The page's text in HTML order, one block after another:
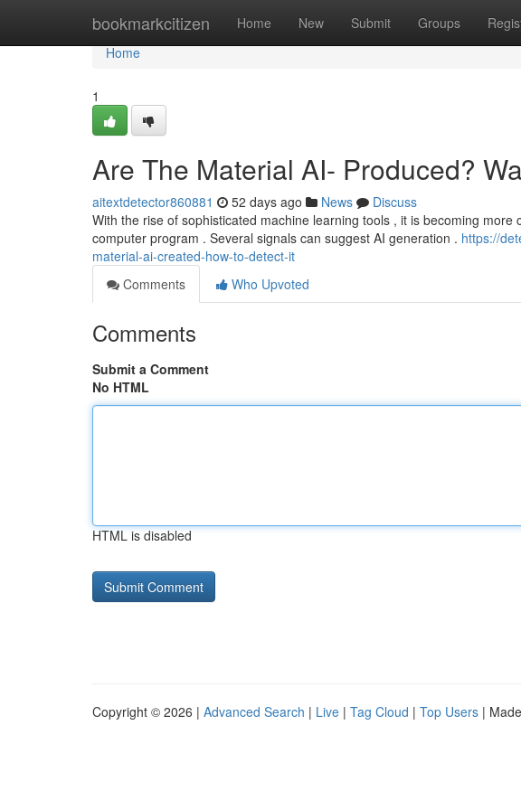
bookmarkcitizen Home New Submit Groups
Home
Home
1
Are The Material AI- Produced?
aitextdetector860881 52 days ago News
Discuss
With the rise of sophisticated machine learning tools , it is becoming
computer program . Several signals can suggest AI generation . https://
material-ai-created-how-to-detect-it
Comments
Who Upvoted
Comments
Submit a Comment
No HTML
HTML is disabled
Copyright © 2026 | Advanced Search | Live | Tag Cloud | Top Users |